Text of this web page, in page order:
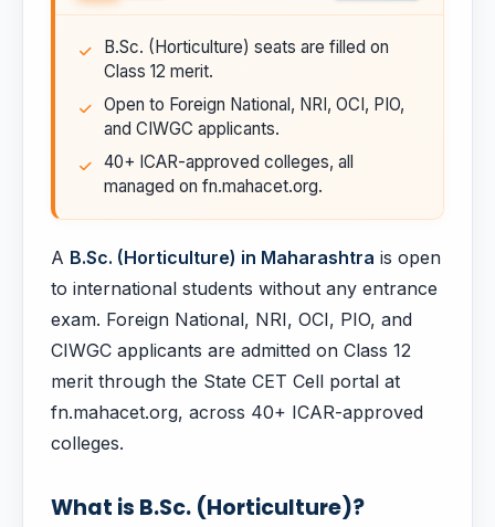
B.Sc. (Horticulture) seats are filled on
Class 12 merit.
Open to Foreign National, NRI, OCI, PIO,
and CIWGC applicants.
40+ ICAR-approved colleges, all
managed on fn.mahacet.org.
A B.Sc. (Horticulture) in Maharashtra is open
to international students without any entrance
exam. Foreign National, NRI, OCI, PIO, and
CIWGC applicants are admitted on Class 12
merit through the State CET Cell portal at
fn.mahacet.org, across 40+ ICAR-approved
colleges.
What is B.Sc. (Horticulture)?